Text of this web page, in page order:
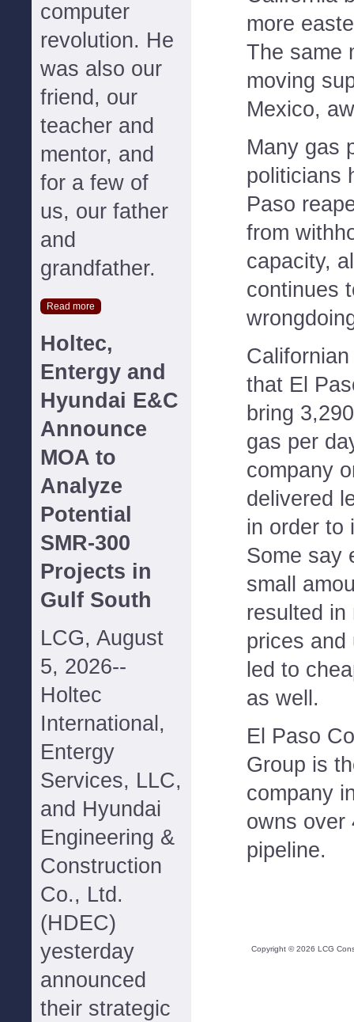
computer
revolution. He
was also our
friend, our
teacher and
mentor, and
for a few of
us, our father
and
grandfather.
Read more
Holtec,
Entergy and
Hyundai E&C
Announce
MOA to
Analyze
Potential
SMR-300
Projects in
Gulf South
LCG, August
5, 2026--
Holtec
International,
Entergy
Services, LLC,
and Hyundai
Engineering &
Construction
Co., Ltd.
(HDEC)
yesterday
announced
their strategic
more
The same
moving
Mexico,
Many gas
politicians
Paso
from
capacity,
continues
that El
bring
gas per
company
delivered
in order to
Some say
small
resulted in
prices and
led to
as well.
El Paso
Group is
company
owns over
pipeline.
Copyright ©2026 LCG